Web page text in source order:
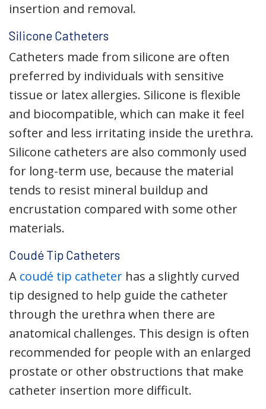
insertion and removal.
Silicone Catheters
Catheters made from silicone are often
preferred by individuals with sensitive
tissue or latex allergies. Silicone is flexible
and biocompatible, which can make it feel
softer and less irritating inside the urethra.
Silicone catheters are also commonly used
for long-term use, because the material
tends to resist mineral buildup and
encrustation compared with some other
materials.
Coudé Tip Catheters
A coudé tip catheter has a slightly curved
tip designed to help guide the catheter
through the urethra when there are
anatomical challenges. This design is often
recommended for people with an enlarged
prostate or other obstructions that make
catheter insertion more difficult.